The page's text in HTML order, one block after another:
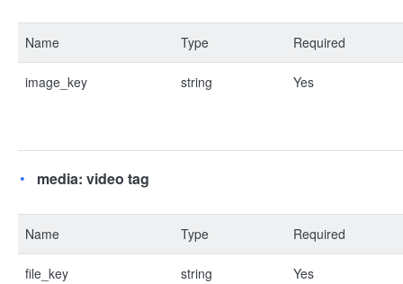
Name Type Required
image_key string Yes
media: video tag
Name Type Required
file_key string Yes